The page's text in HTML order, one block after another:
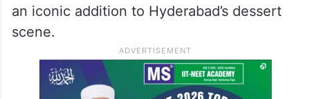
an iconic addition to Hyderabad’s dessert
scene.